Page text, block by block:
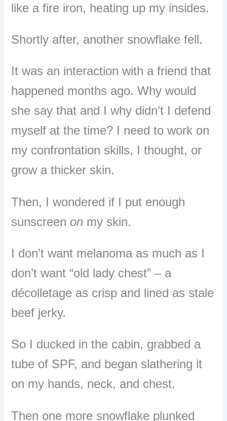
like a fire iron, heating up my insides.
Shortly after, another snowflake fell.
It was an interaction with a friend that
happened months ago. Why would
she say that and I why didn’t I defend
myself at the time? I need to work on
my confrontation skills, I thought, or
grow a thicker skin.
Then, I wondered if I put enough
sunscreen on my skin.
I don’t want melanoma as much as I
don’t want “old lady chest” – a
décolletage as crisp and lined as stale
beef jerky.
So I ducked in the cabin, grabbed a
tube of SPF, and began slathering it
on my hands, neck, and chest.
Then one more snowflake plunked